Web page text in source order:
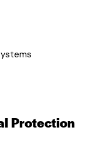
Protection